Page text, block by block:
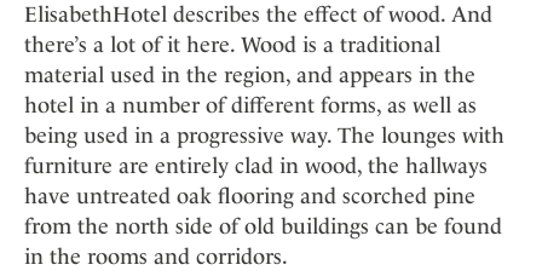
ElisabethHotel describes the effect of wood. And
there’s a lot of it here. Wood is a traditional
material used in the region, and appears in the
hotel in a number of different forms, as well as
being used in a progressive way. The lounges with
furniture are entirely clad in wood, the hallways
have untreated oak flooring and scorched pine
from the north side of old buildings can be found
in the rooms and corridors.